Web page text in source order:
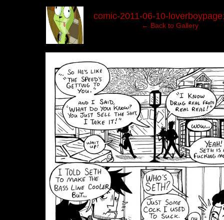
‹ comic-2011-06-10-
← Back to Gallery